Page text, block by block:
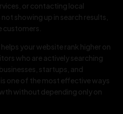
or contacting local
showing up in search results,
customers.
your website rank higher on
who are actively searching
startups, and
one of the most effective ways
without depending only on